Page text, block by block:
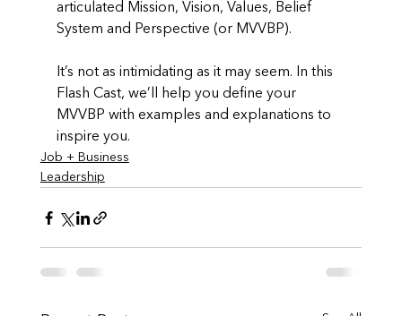
articulated Mission, Vision, Values, Belief
System and Perspective (or MVVBP).
It’s not as intimidating as it may seem. In this
Flash Cast, we’ll help you define your
MVVBP with examples and explanations to
inspire you.
Job + Business
Leadership